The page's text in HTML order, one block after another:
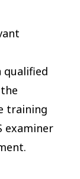
qualified
training
examiner